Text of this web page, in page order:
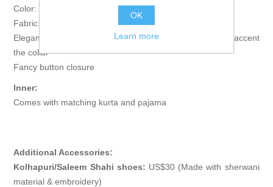
Color: Black
Fabric: Velvet
Elegant sherwani features rich quality embellishments accent
the collar
Fancy button closure
Inner:
Comes with matching kurta and pajama
Additional Accessories:
Kolhapuri/Saleem Shahi shoes: US$30 (Made with sherwani
material & embroidery)
OK
Learn more